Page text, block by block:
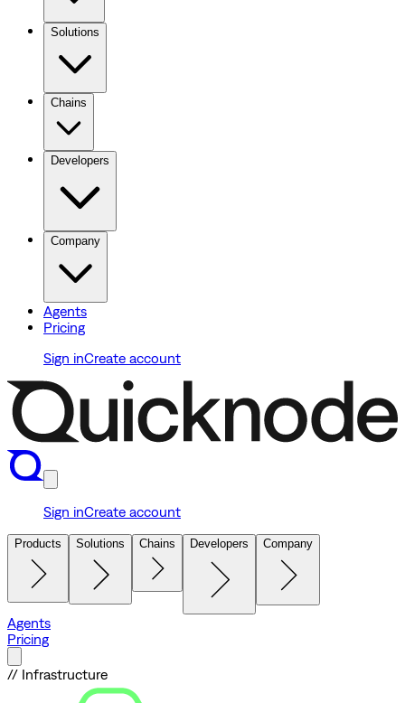
Solutions
Chains
Developers
Company
Agents
Pricing
Sign inCreate account
Sign inCreate account
Products Solutions Chains Developers Company
Agents
Pricing
// Infrastructure